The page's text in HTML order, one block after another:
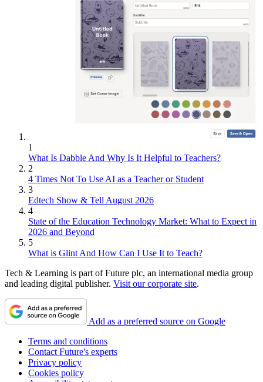
1
What Is Dabble And Why Is It Helpful to Teachers?
2
4 Times Not To Use AI as a Teacher or Student
3
Edtech Show & Tell August 2026
4
State of the Education Technology Market: What to Expect in
2026 and Beyond
5
What is Glint And How Can I Use It to Teach?
Tech & Learning is part of Future plc, an international media group
and leading digital publisher. Visit our corporate site.
Add as a preferred source on Google
Terms and conditions
Contact Future's experts
Privacy policy
Cookies policy